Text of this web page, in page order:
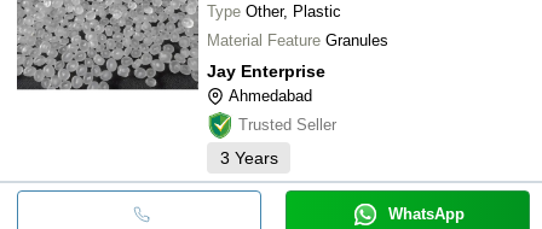
Type Other, Plastic
Material Feature Granules
Jay Enterprise
Ahmedabad
Trusted Seller
3 Years
WhatsApp